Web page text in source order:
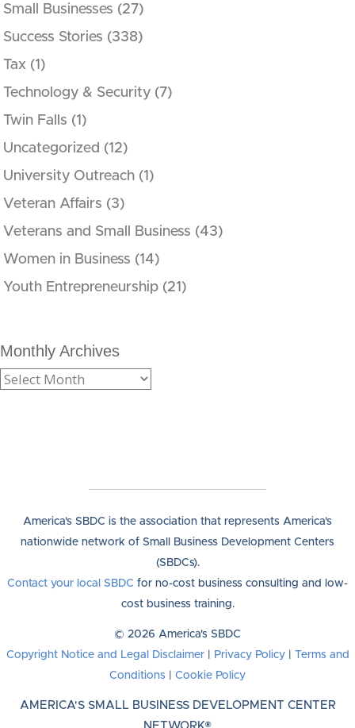
Small Businesses (27)
Success Stories (338)
Tax (1)
Technology & Security (7)
Twin Falls (1)
Uncategorized (12)
University Outreach (1)
Veteran Affairs (3)
Veterans and Small Business (43)
Women in Business (14)
Youth Entrepreneurship (21)
Monthly Archives
America's SBDC is the association that represents America's
nationwide network of Small Business Development Centers
(SBDCs).
Contact your local SBDC for no-cost business consulting and low-
cost business training.
© 2026 America's SBDC
Copyright Notice and Legal Disclaimer| Privacy Policy|
Terms and
Conditions
Cookie Policy
AMERICA'S SMALL BUSINESS DEVELOPMENT CENTER